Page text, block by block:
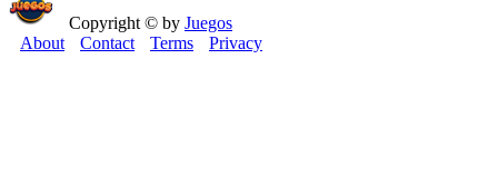
Copyright © by Juegos
About
Contact Terms Privacy